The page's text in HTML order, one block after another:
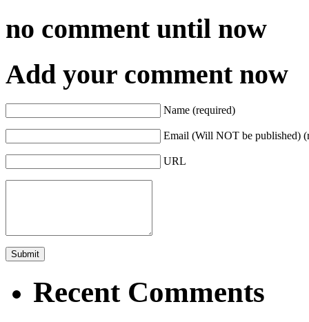
no commentuntil now
Add your comment now
Name (required)
Email (Will NOT be published)
URL
Recent Comments